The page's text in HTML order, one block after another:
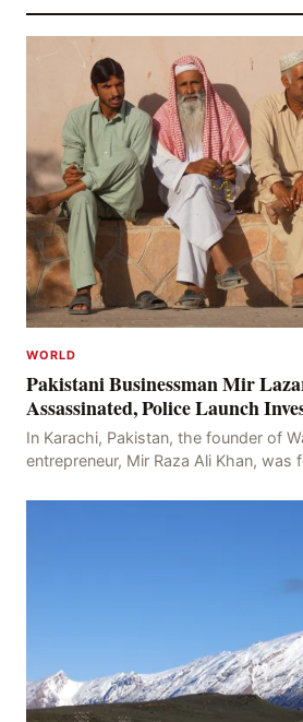
WORLD
Pakistani Businessman Mir
Assassinated, Police Launch
In Karachi, Pakistan, the founder of
entrepreneur, Mir Raza Ali Khan,